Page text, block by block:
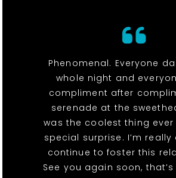
Phenomenal. Everyone
whole night and
compliment after
serenade at the
was the coolest thing ever
special surprise. I’m really
continue to foster this
See you again soon, that’s